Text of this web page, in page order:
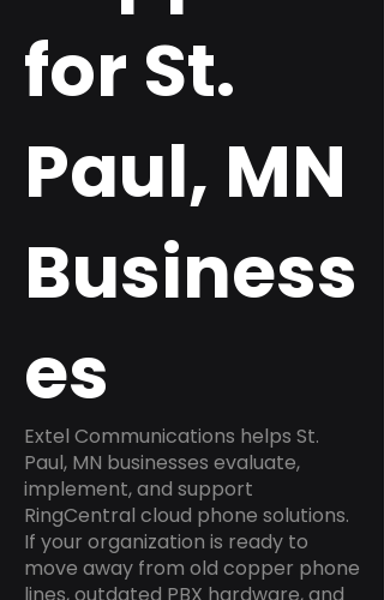
for St.
Paul, MN
Business
es
Extel Communications helps St.
Paul, MN businesses evaluate,
implement, and support
RingCentral cloud phone solutions.
If your organization is ready to
move away from old copper phone